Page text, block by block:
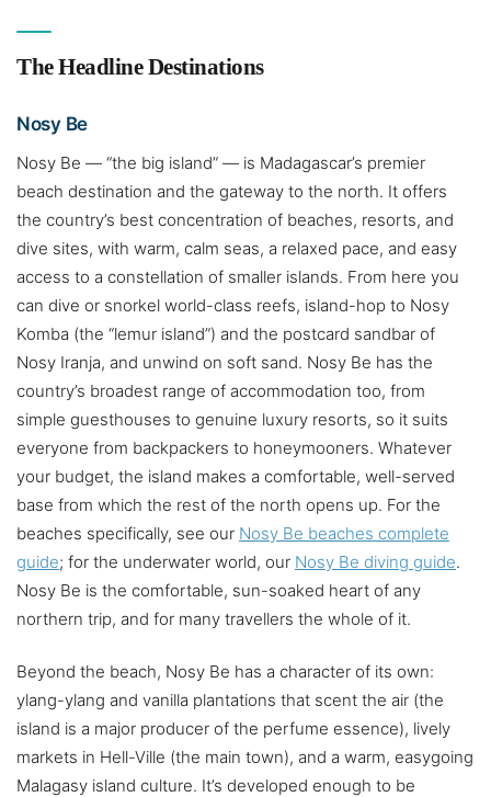
The Headline Destinations
Nosy Be
Nosy Be — “the big island” — is Madagascar’s premier
beach destination and the gateway to the north. It offers
the country’s best concentration of beaches, resorts, and
dive sites, with warm, calm seas, a relaxed pace, and easy
access to a constellation of smaller islands. From here you
can dive or snorkel world-class reefs, island-hop to Nosy
Komba (the “lemur island”) and the postcard sandbar of
Nosy Iranja, and unwind on soft sand. Nosy Be has the
country’s broadest range of accommodation too, from
simple guesthouses to genuine luxury resorts, so it suits
everyone from backpackers to honeymooners. Whatever
your budget, the island makes a comfortable, well-served
base from which the rest of the north opens up. For the
beaches specifically, see our Nosy Be beaches complete
guide; for the underwater world, our Nosy Be diving guide.
Nosy Be is the comfortable, sun-soaked heart of any
northern trip, and for many travellers the whole of it.
Beyond the beach, Nosy Be has a character of its own:
ylang-ylang and vanilla plantations that scent the air (the
island is a major producer of the perfume essence), lively
markets in Hell-Ville (the main town), and a warm, easygoing
Malagasy island culture. It’s developed enough to be